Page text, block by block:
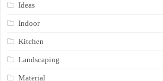
Ideas
Indoor
Kitchen
Landscaping
Material